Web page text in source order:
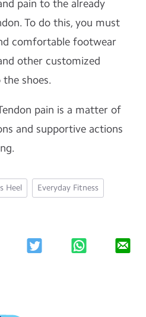
pain to the already
To do this, you must
comfortable footwear
other customized
shoes.
pain is a matter of
and supportive actions
Heel Everyday Fitness